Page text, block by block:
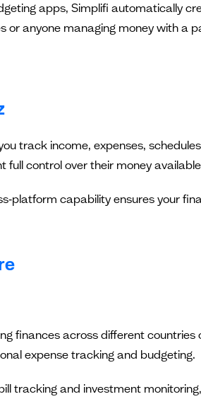
apps, Simplifi automatically
or anyone managing money with a
track income, expenses,
full control over their money
capability ensures your
finances across different
expense tracking and budgeting.
tracking and investment